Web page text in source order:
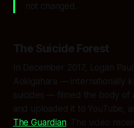
not changed.
The Suicide Forest
In December 2017, Logan
Aokigahara — internationally
suicides — filmed the body of
and uploaded it to YouTube,
The Guardian. The video